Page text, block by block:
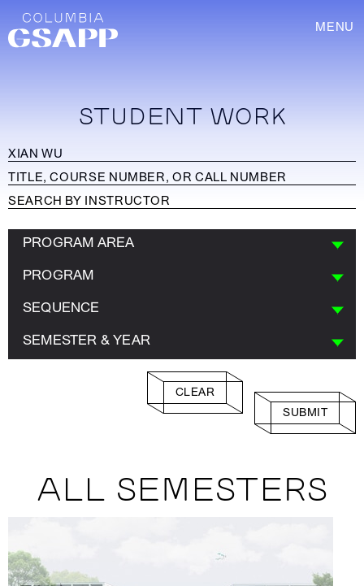
MENU
STUDENT WORK
PROGRAM AREA
PROGRAM
SEQUENCE
SEMESTER & YEAR
CLEAR
SUBMIT
ALL SEMESTERS